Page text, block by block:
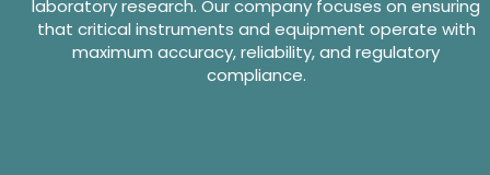
laboratory research. Our company focuses on ensuring
that critical instruments and equipment operate with
maximum accuracy, reliability, and regulatory
compliance.